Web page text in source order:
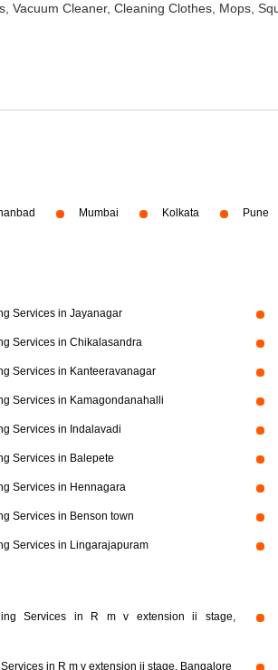
Vacuum Cleaner, Cleaning Clothes, Mops,
Mumbai Kolkata Pune
Services in Jayanagar
Services in Chikalasandra
Services in Kanteeravanagar
Services in Kamagondanahalli
Services in Indalavadi
Services in Balepete
Services in Hennagara
Services in Benson town
Services in Lingarajapuram
Services in R m v extension ii stage,
in R m v extension ii stage, Bangalore